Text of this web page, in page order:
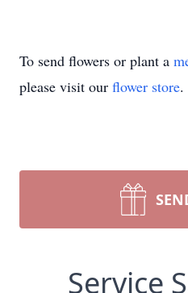
To send flowers or plant a
please visit our flower store.
Service